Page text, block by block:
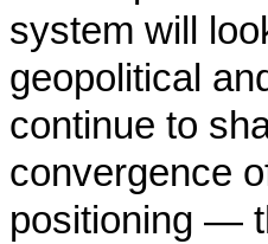
system will
geopolitical
continue to
convergence
positioning —